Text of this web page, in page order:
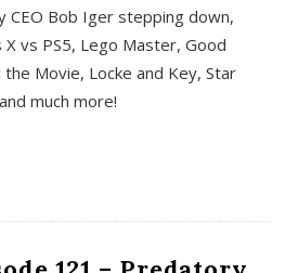
CEO Bob Iger stepping down,
X vs PS5, Lego Master, Good
the Movie, Locke and Key, Star
much more!